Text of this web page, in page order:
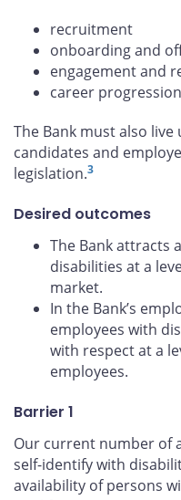
recruitment
onboarding and
engagement and
career progression
The Bank must also
candidates and
legislation.3
Desired outcomes
The Bank attracts
disabilities at a
market.
In the Bank’s
employees with
with respect at a
employees.
Barrier 1
Our current number of
self-identify with
availability of persons